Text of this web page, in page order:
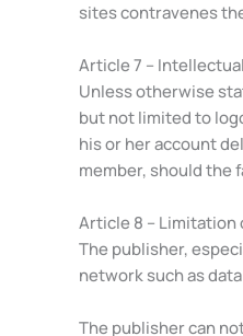
sites contravenes
Article 7 –
Unless otherwise
but not limited to
his or her account
member, should the
Article 8 – Limitation
The publisher,
network such as
The publisher can